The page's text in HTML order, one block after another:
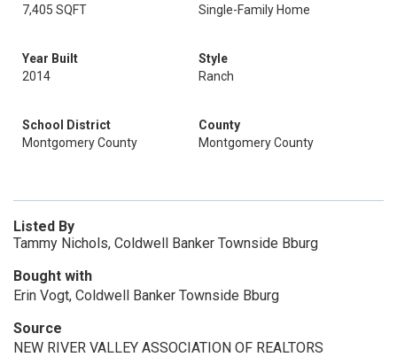
7,405 SQFT
Single-Family Home
Year Built
2014
Style
Ranch
School District
Montgomery County
County
Montgomery County
Listed By
Tammy Nichols, Coldwell Banker Townside Bburg
Bought with
Erin Vogt, Coldwell Banker Townside Bburg
Source
NEW RIVER VALLEY ASSOCIATION OF REALTORS